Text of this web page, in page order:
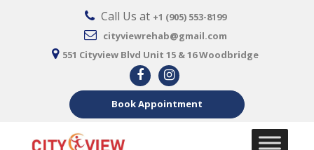
Call Us at +1 (905) 553-8199
cityviewrehab@gmail.com
551 Cityview Blvd Unit 15 & 16 Woodbridge
Book Appointment